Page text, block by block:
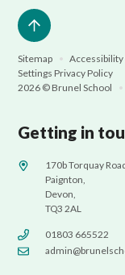
Sitemap •
Settings Privacy Policy
2026 © Brunel School
•
Getting in
170b Torquay
Paignton,
Devon,
TQ3 2AL
01803 665522